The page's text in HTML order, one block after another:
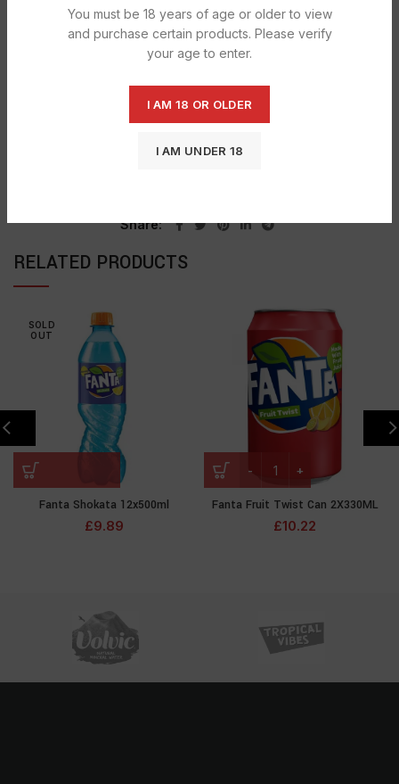
You must be 18 years of age or older to view
and purchase certain products. Please verify
your age to enter.
I AM 18 OR OLDER
I AM UNDER 18
Mirinda is one of the leading Soft drink brand in Thailand
and come into four great taste flavors.
SHIPPING & DELIVERY
Share
RELATED PRODUCTS
SOLD
OUT
Fanta Shokata 12x500ml
£9.89
Fanta Fruit Twist Can 2X330ML
£10.22